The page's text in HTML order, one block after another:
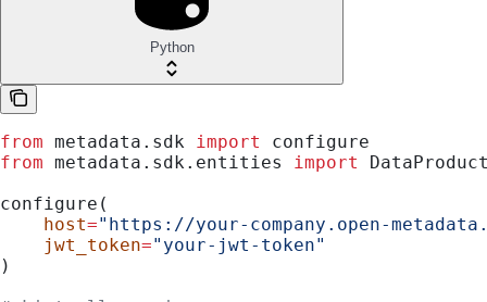
Python
from metadata.sdk import
configure
from metadata.sdk.entities import
configure(
    host
="https://your-company.open-
    jwt_token
="your-jwt-token"
)